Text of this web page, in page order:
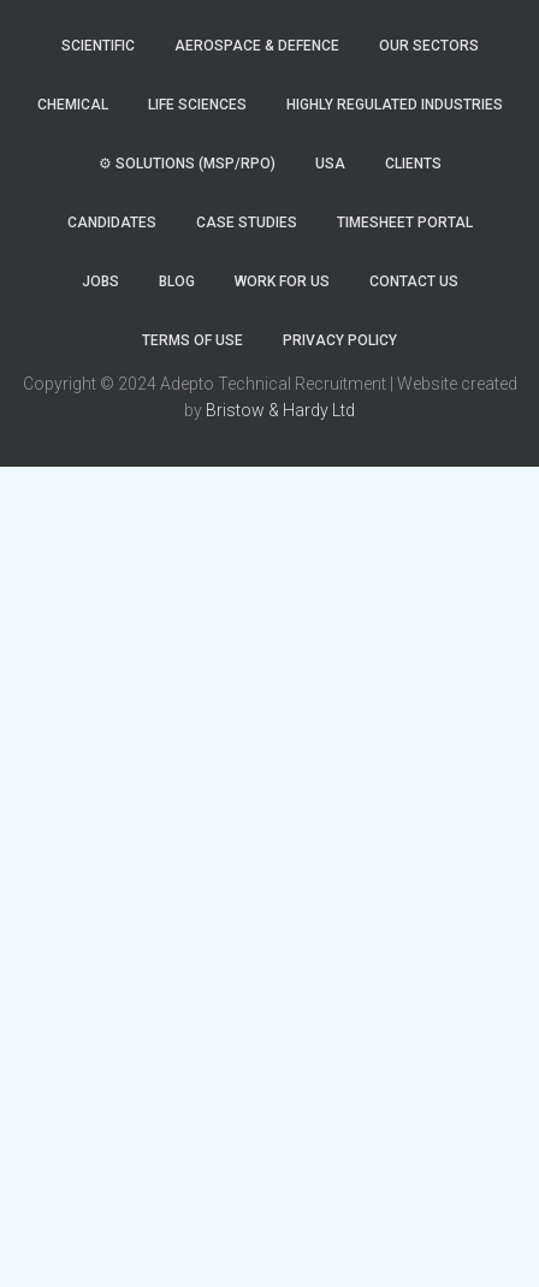
SCIENTIFIC AEROSPACE & DEFENCE OUR SECTORS
CHEMICAL LIFE SCIENCES HIGHLY REGULATED INDUSTRIES
⚙️ SOLUTIONS (MSP/RPO) USA CLIENTS
CANDIDATES CASE STUDIES TIMESHEET PORTAL
JOBS BLOG WORK FOR US CONTACT US
TERMS OF USE PRIVACY POLICY
Copyright © 2024 Adepto Technical Recruitment | Website created
by Bristow & Hardy Ltd